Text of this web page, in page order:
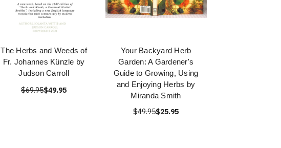
The Herbs and Weeds of
Fr. Johannes Künzle by
Judson Carroll
$69.95$49.95
Your Backyard Herb
Garden: A Gardener's
Guide to Growing, Using
and Enjoying Herbs by
Miranda Smith
$49.95$25.95